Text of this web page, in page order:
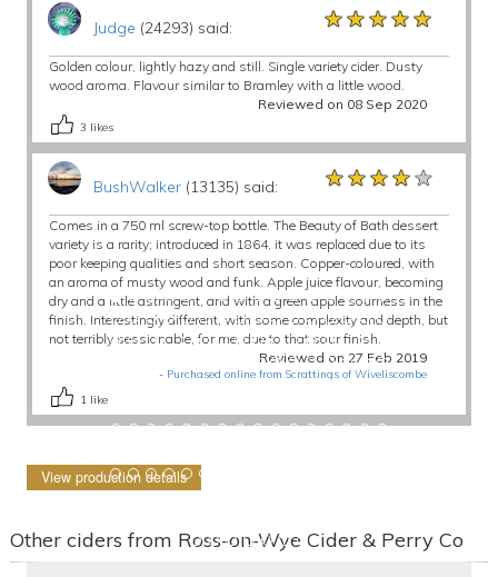
Judge (24293) said: ★★★★★
★★★★★
★★★★★
Golden colour, lightly hazy and still. Single variety cider. Dusty
wood aroma. Flavour similar to Bramley with a little wood.
Reviewed on 08 Sep 2020
3 likes
BushWalker(13135) said: ★★★★★
★★★★★
★★★★★
Comes in a 750 ml screw-top bottle. The Beauty of Bath dessert
variety is a rarity; introduced in 1864, it was replaced due to its
poor keeping qualities and short season. Copper-coloured, with
an aroma of musty wood and funk. Apple juice flavour, becoming
dry and a little astringent, and with a green apple sourness in the
finish. Interestingly different, with some complexity and depth, but
not terribly sessionable, for me, due to that sour finish.
Reviewed on 27 Feb 2019
- Purchased online from Scrattings of Wiveliscombe
1 like
View production details
Other ciders from Ross-on-Wye Cider & Perry Co